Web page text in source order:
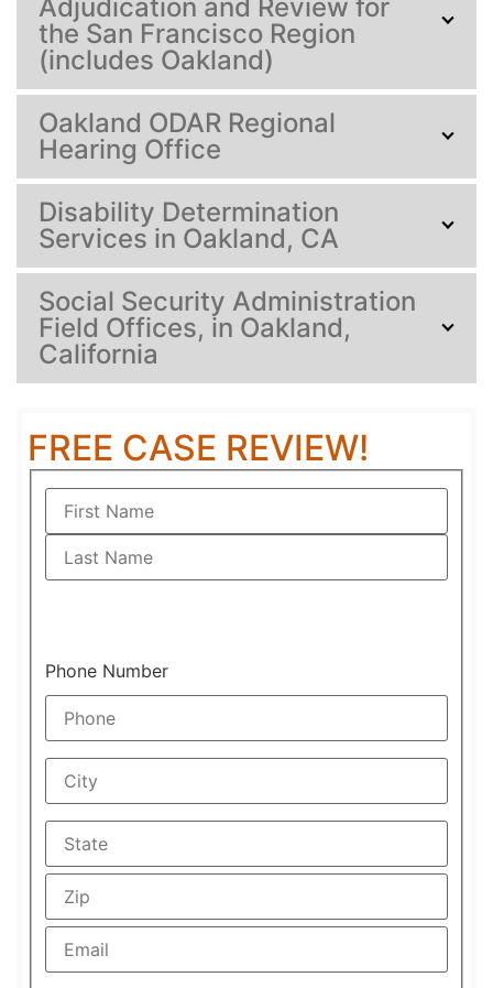
Adjudication and Review for
the San Francisco Region
(includes Oakland)
Oakland ODAR Regional
Hearing Office
Disability Determination
Services in Oakland, CA
Social Security Administration
Field Offices, in Oakland,
California
FREE CASE REVIEW!
Phone Number